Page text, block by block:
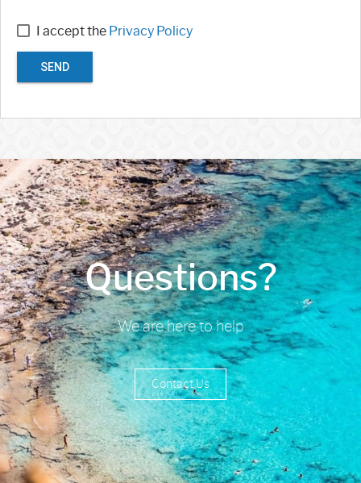
I accept the Privacy Policy
SEND
Questions?
We are here to help
Contact Us